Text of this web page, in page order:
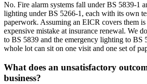
No. Fire alarm systems fall under BS 5839-1
lighting under BS 5266-1, each with its own
paperwork. Assuming an EICR covers them
expensive mistake at insurance renewal. We
to BS 5839 and the emergency lighting to BS
whole lot can sit on one visit and one set of
What does an unsatisfactory
business?